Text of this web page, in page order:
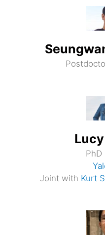
PhD
Joint with Kurt